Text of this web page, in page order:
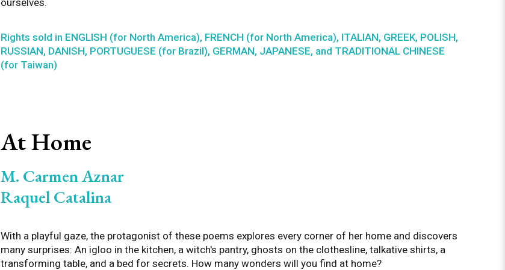
ourselves.
Rights sold in ENGLISH (for North America), FRENCH (for North America), ITALIAN, GREEK, POLISH,
RUSSIAN, DANISH, PORTUGUESE (for Brazil), GERMAN, JAPANESE, and TRADITIONAL CHINESE
(for Taiwan)
At Home
M. Carmen Aznar
Raquel Catalina
With a playful gaze, the protagonist of these poems explores every corner of her home and discovers
many surprises: An igloo in the kitchen, a witch's pantry, ghosts on the clothesline, talkative shirts, a
transforming table, and a bed for secrets. How many wonders will you find at home?